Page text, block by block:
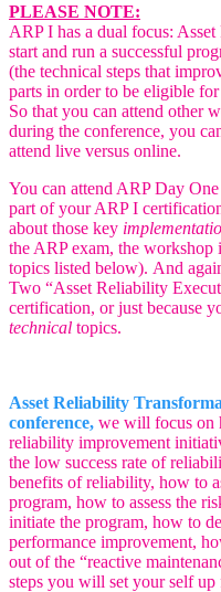
PLEASE NOTE:
ARP I has a dual focus:
start and run a successful
(the technical steps that
parts in order to be eligible
So that you can attend other
during the conference, you
attend live versus online.
You can attend ARP Day
part of your ARP I
about those key
the ARP exam, the workshop
topics listed below). And
Two “Asset Reliability
certification, or just because
technical topics.
Asset Reliability
conference, we will focus on
reliability improvement
the low success rate of
benefits of reliability, how to
program, how to assess the
initiate the program, how to
performance improvement,
out of the “reactive
steps you will set your self up